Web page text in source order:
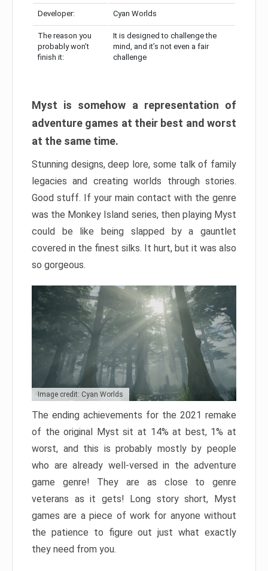
Developer: Cyan Worlds
The reason you
probably won’t
finish it:
It is designed to challenge the
mind, and it’s not even a fair
challenge
Myst is somehow a representation of
adventure games at their best and worst
at the same time.
Stunning designs, deep lore, some talk of family
legacies and creating worlds through stories.
Good stuff. If your main contact with the genre
was the Monkey Island series, then playing Myst
could be like being slapped by a gauntlet
covered in the finest silks. It hurt, but it was also
so gorgeous.
Image credit: Cyan Worlds
The ending achievements for the 2021 remake
of the original Myst sit at 14% at best, 1% at
worst, and this is probably mostly by people
who are already well-versed in the adventure
game genre! They are as close to genre
veterans as it gets! Long story short, Myst
games are a piece of work for anyone without
the patience to figure out just what exactly
they need from you.